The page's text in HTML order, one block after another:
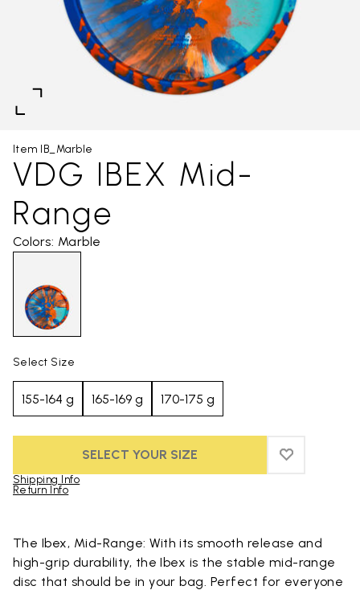
Item IB_Marble
VDG IBEX Mid-
Range
Colors: Marble
Select Size
155-164 g 165-169 g 170-175 g
SELECT YOUR SIZE ADD TO
ADD TO
Shipping Info
Return Info
The Ibex, Mid-Range: With its smooth release and
high-grip durability, the Ibex is the stable mid-range
disc that should be in your bag. Perfect for everyone